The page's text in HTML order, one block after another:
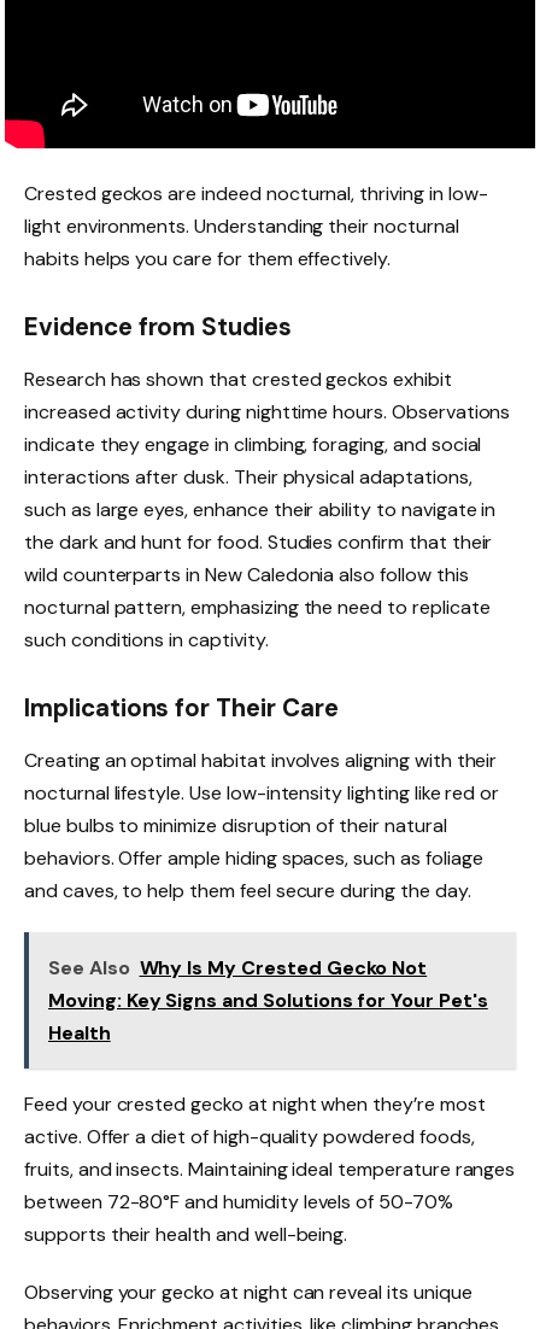
Crested geckos are indeed nocturnal, thriving in low-
light environments. Understanding their nocturnal
habits helps you care for them effectively.
Evidence from Studies
Research has shown that crested geckos exhibit
increased activity during nighttime hours. Observations
indicate they engage in climbing, foraging, and social
interactions after dusk. Their physical adaptations,
such as large eyes, enhance their ability to navigate in
the dark and hunt for food. Studies confirm that their
wild counterparts in New Caledonia also follow this
nocturnal pattern, emphasizing the need to replicate
such conditions in captivity.
Implications for Their Care
Creating an optimal habitat involves aligning with their
nocturnal lifestyle. Use low-intensity lighting like red or
blue bulbs to minimize disruption of their natural
behaviors. Offer ample hiding spaces, such as foliage
and caves, to help them feel secure during the day.
See Also Why Is My Crested Gecko Not
Moving: Key Signs and Solutions for Your Pet's
Health
Feed your crested gecko at night when they’re most
active. Offer a diet of high-quality powdered foods,
fruits, and insects. Maintaining ideal temperature ranges
between 72-80°F and humidity levels of 50-70%
supports their health and well-being.
Observing your gecko at night can reveal its unique